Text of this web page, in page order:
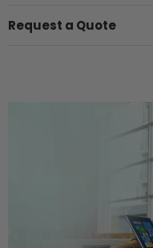
Request a Quote